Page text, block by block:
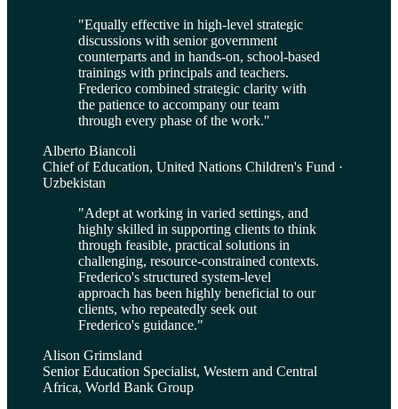
"Equally effective in high-level strategic
discussions with senior government
counterparts and in hands-on, school-based
trainings with principals and teachers.
Frederico combined strategic clarity with
the patience to accompany our team
through every phase of the work."
Alberto Biancoli
Chief of Education, United Nations Children's Fund ·
Uzbekistan
"Adept at working in varied settings, and
highly skilled in supporting clients to think
through feasible, practical solutions in
challenging, resource-constrained contexts.
Frederico's structured system-level
approach has been highly beneficial to our
clients, who repeatedly seek out
Frederico's guidance."
Alison Grimsland
Senior Education Specialist, Western and Central
Africa, World Bank Group